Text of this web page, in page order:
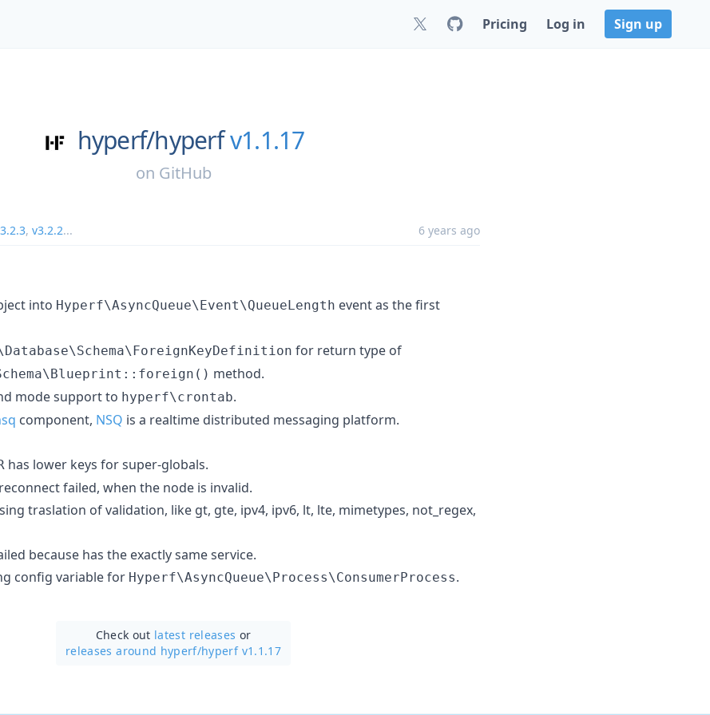
Pricing Log in Sign up
hyperf/hyperf v1.1.17
on GitHub
, v3.2.2... 6 years ago
into Hyperf\AsyncQueue\Event\QueueLength event as the first
for return type of
method.
mode support to hyperf\crontab.
component, NSQ is a realtime distributed messaging platform.
has lower keys for super-globals.
reconnect failed, when the node is invalid.
traslation of validation, like gt, gte, ipv4, ipv6, lt, lte, mimetypes, not_regex,
because has the exactly same service.
config variable for Hyperf\AsyncQueue\Process\ConsumerProcess.
Check out latest releases or
releases around hyperf/hyperf v1.1.17